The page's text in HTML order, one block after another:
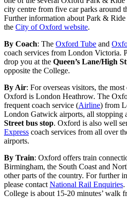
city centre from five car parks around
Further information about Park & Ride
the City of Oxford website.
By Coach: The Oxford Tube and
coach services from London Victoria.
drop you at the Queen’s Lane/High
opposite the College.
By Air: For overseas visitors, the
Oxford is London Heathrow. The
frequent coach service (Airline) from
London Gatwick airports, all stopping
Street bus stop. Oxford is also well
Express coach services from all over
airports.
By Train: Oxford offers train
Birmingham, the South Coast and
other parts of the country. For further
please contact National Rail Enquiries.
College is about 15-20 minutes’ walk